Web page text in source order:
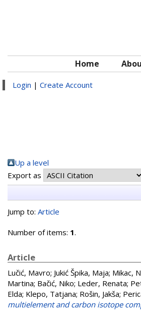
Home
Login | Create Account
Up a level
Export as
Jump to: Article
Number of items: 1.
Article
Lučić, Mavro; Jukić Špika, Maja; Mikac,
Martina; Bačić, Niko; Leder, Renata;
Elda; Klepo, Tatjana; Rošin, Jakša;
multielement and carbon isotope